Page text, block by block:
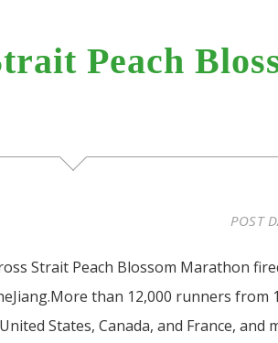
Peach
POST
Strait Peach Blossom Marathon
than 12,000 runners from
States, Canada, and France, and